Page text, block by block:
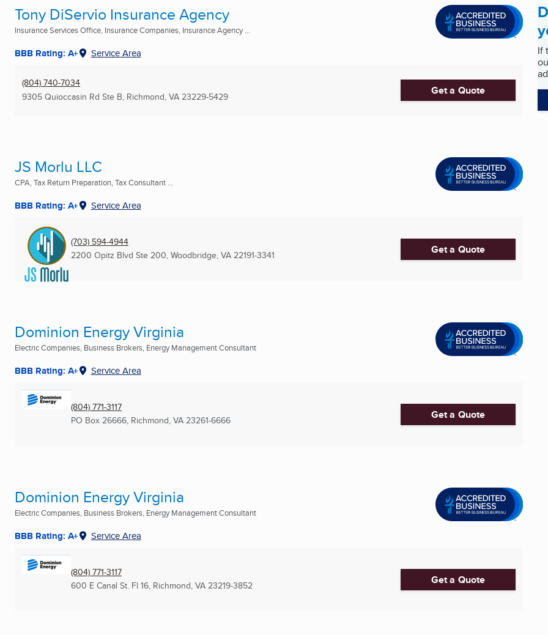
Tony DiServio Insurance Agency
Insurance Services Office, Insurance Companies, Insurance Agency ...
BBB Rating: A+ Service Area
(804) 740-7034
9305 Quioccasin Rd Ste B, Richmond, VA 23229-5429 Get a Quote
JS Morlu LLC
CPA, Tax Return Preparation, Tax Consultant ...
BBB Rating: A+ Service Area
(703) 594-4944
2200 Opitz Blvd Ste 200, Woodbridge, VA 22191-3341 Get a Quote
Dominion Energy Virginia
Electric Companies, Business Brokers, Energy Management Consultant
BBB Rating: A+ Service Area
(804) 771-3117
PO Box 26666, Richmond, VA 23261-6666 Get a Quote
Dominion Energy Virginia
Electric Companies, Business Brokers, Energy Management Consultant
BBB Rating: A+ Service Area
(804) 771-3117
600 E Canal St. Fl 16, Richmond, VA 23219-3852 Get a Quote
If